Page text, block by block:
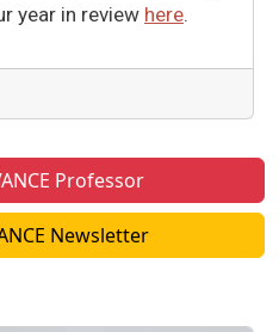
year in review here.
Professor
Newsletter